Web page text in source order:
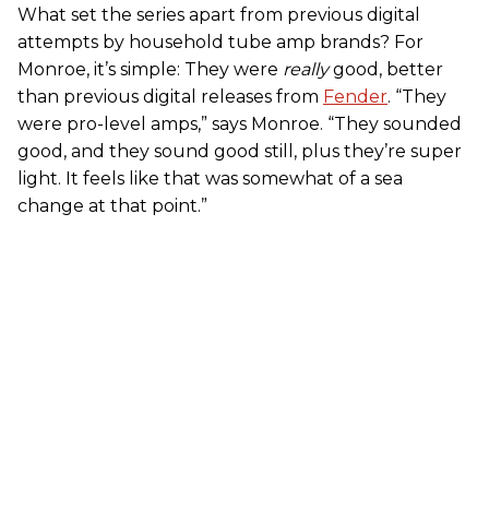
What set the series apart from previous digital
attempts by household tube amp brands? For
Monroe, it’s simple: They were reallygood, better
than previous digital releases from Fender. “They
were pro-level amps,” says Monroe. “They sounded
good, and they sound good still, plus they’re super
light. It feels like that was somewhat of a sea
change at that point.”